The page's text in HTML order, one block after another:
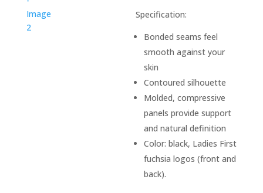
Specification:
Bonded seams feel
smooth against your
skin
Contoured silhouette
Molded, compressive
panels provide support
and natural definition
Color: black, Ladies First
fuchsia logos (front and
back).